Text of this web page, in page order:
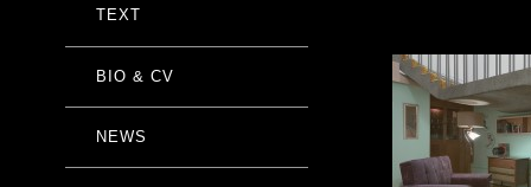
TEXT
BIO & CV
NEWS